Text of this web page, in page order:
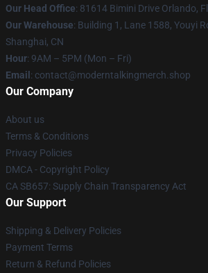
Our Head Office: 81614 Bimini Drive Orlando,
Our Warehouse: Building 1, Lane 1588, Youyi
Shanghai, CN
Hour: 9AM – 5PM (Mon – Fri)
Email : contact@moderntalkingmerch.shop
Our Company
About us
Terms & Conditions
Privacy Policies
DMCA - Copyright Policy
CA SB657: Supply Chain Transparency Act
Our Support
Shipping & Delivery Policies
Payment Terms
Return & Refund Policies